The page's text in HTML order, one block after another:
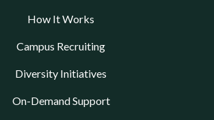
How It Works
Campus Recruiting
Diversity Initiatives
On-Demand Support